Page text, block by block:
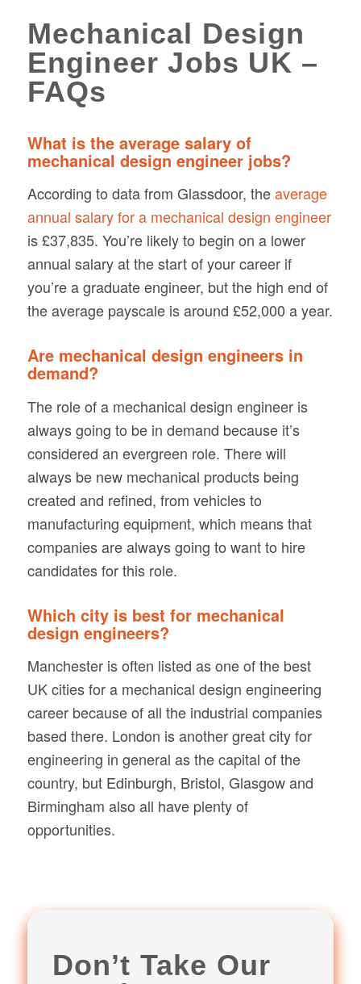
Mechanical Design
Engineer Jobs UK –
FAQs
What is the average salary of
mechanical design engineer jobs?
According to data from Glassdoor, theaverage
annual salary for a mechanical design engineer
is £37,835. You’re likely to begin on a lower
annual salary at the start of your career if
you’re a graduate engineer, but the high end of
the average payscale is around £52,000 a year.
Are mechanical design engineers in
demand?
The role of a mechanical design engineer is
always going to be in demand because it’s
considered an evergreen role. There will
always be new mechanical products being
created and refined, from vehicles to
manufacturing equipment, which means that
companies are always going to want to hire
candidates for this role.
Which city is best for mechanical
design engineers?
Manchester is often listed as one of the best
UK cities for a mechanical design engineering
career because of all the industrial companies
based there. London is another great city for
engineering in general as the capital of the
country, but Edinburgh, Bristol, Glasgow and
Birmingham also all have plenty of
opportunities.
Don’t Take Our